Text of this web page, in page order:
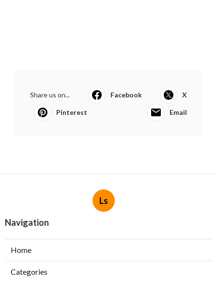
Share us on... Facebook X
Pinterest Email
Ls
Navigation
Home
Categories